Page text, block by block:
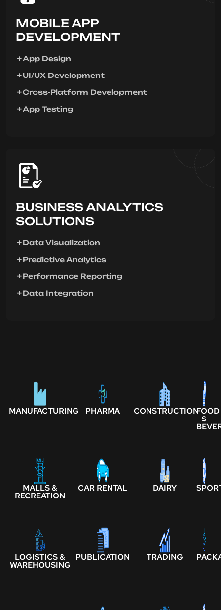
MOBILE APP
DEVELOPMENT
App Design
UI/UX Development
Cross-Platform Development
App Testing
BUSINESS ANALYTICS
SOLUTIONS
Data Visualization
Predictive Analytics
Performance Reporting
Data Integration
MANUFACTURING PHARMA CONSTRUCTIONFOOD
$
MALLS &
RECREATION
CAR RENTAL DAIRY
LOGISTICS &
WAREHOUSING
PUBLICATION TRADING